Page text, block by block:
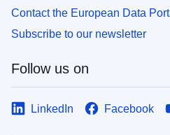
Contact the European Data
Subscribe to our newsletter
Follow us on
LinkedIn Facebook